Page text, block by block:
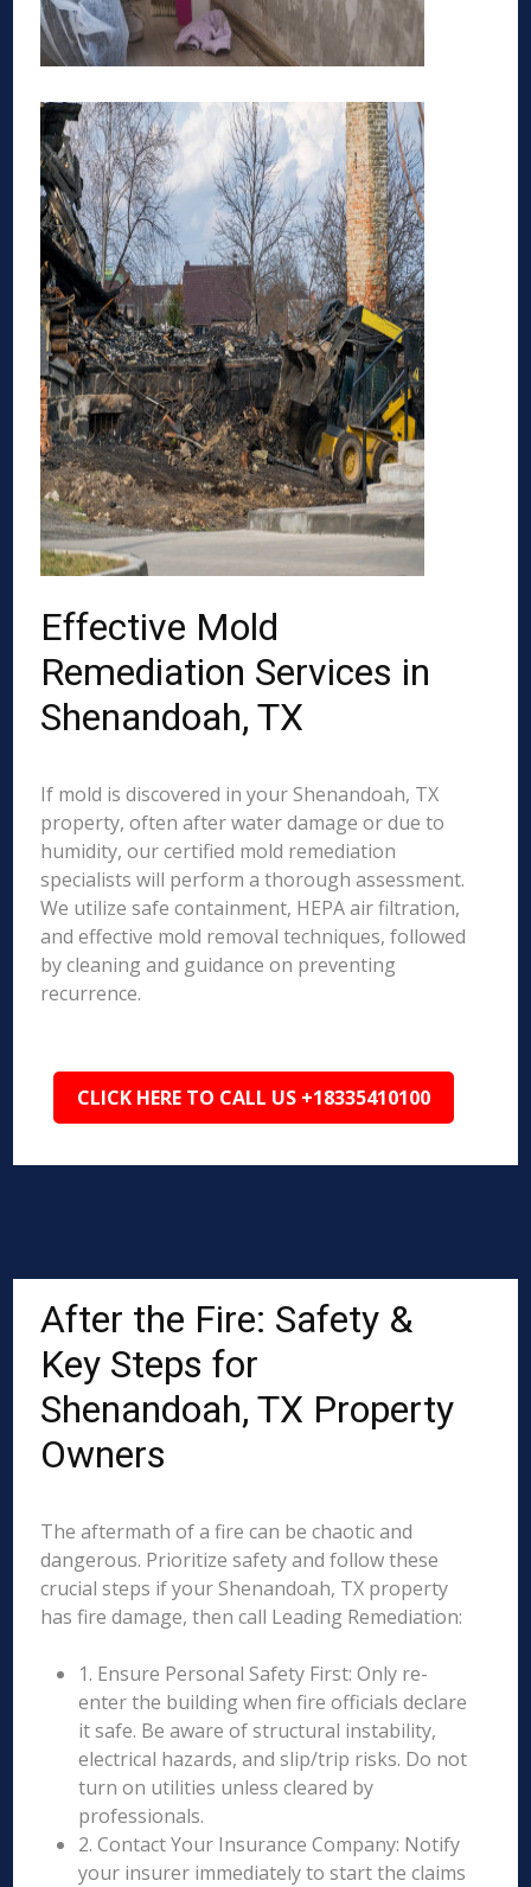
Effective Mold
Remediation Services in
Shenandoah, TX
If mold is discovered in your Shenandoah, TX
property, often after water damage or due to
humidity, our certified mold remediation
specialists will perform a thorough assessment.
We utilize safe containment, HEPA air filtration,
and effective mold removal techniques, followed
by cleaning and guidance on preventing
recurrence.
CLICK HERE TO CALL US +18335410100
After the Fire: Safety &
Key Steps for
Shenandoah, TX Property
Owners
The aftermath of a fire can be chaotic and
dangerous. Prioritize safety and follow these
crucial steps if your Shenandoah, TX property
has fire damage, then call Leading Remediation:
1. Ensure Personal Safety First: Only re-
enter the building when fire officials declare
it safe. Be aware of structural instability,
electrical hazards, and slip/trip risks. Do not
turn on utilities unless cleared by
professionals.
2. Contact Your Insurance Company: Notify
your insurer immediately to start the claims